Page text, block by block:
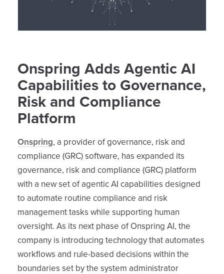
Onspring Adds Agentic AI
Capabilities to Governance,
Risk and Compliance
Platform
Onspring, a provider of governance, risk and
compliance (GRC) software, has expanded its
governance, risk and compliance (GRC) platform
with a new set of agentic AI capabilities designed
to automate routine compliance and risk
management tasks while supporting human
oversight. As its next phase of Onspring AI, the
company is introducing technology that automates
workflows and rule-based decisions within the
boundaries set by the system administrator